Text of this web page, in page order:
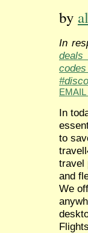
by
In
deals
EMAIL
In
to
travel
and
We